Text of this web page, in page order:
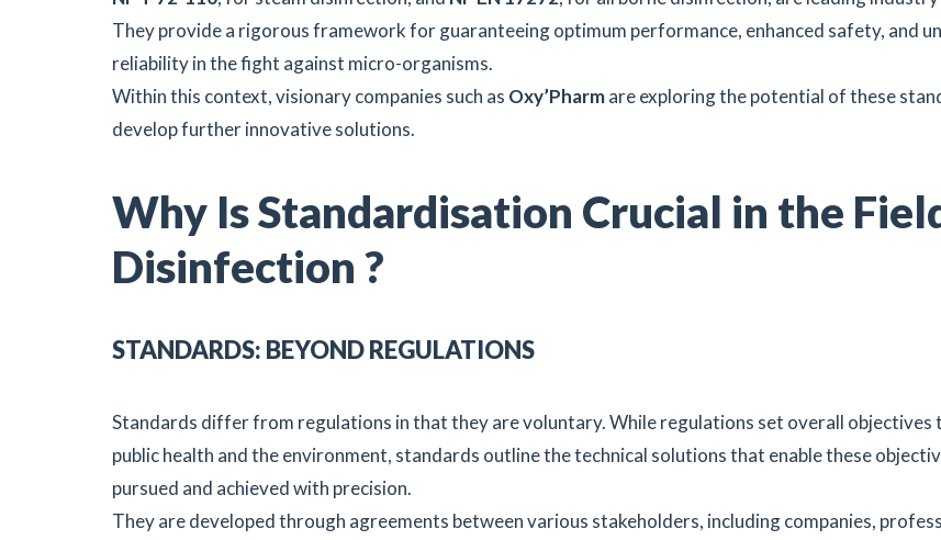
They provide a rigorous framework for guaranteeing optimum performance, enhanced safety, and
reliability in the fight against micro-organisms.
Within this context, visionary companies such as Oxy’Pharmare exploring the potential of these
develop further innovative solutions.
Why Is Standardisation Crucial in the
Disinfection ?
STANDARDS: BEYOND REGULATIONS
Standards differ from regulations in that they are voluntary. While regulations set overall objectives
public health and the environment, standards outline the technical solutions that enable these
pursued and achieved with precision.
They are developed through agreements between various stakeholders, including companies,